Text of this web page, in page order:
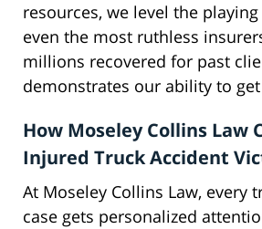
resources, we level the
even the most ruthless
millions recovered for past
demonstrates our ability to
How Moseley Collins Law
Injured Truck Accident
At Moseley Collins Law, every
case gets personalized